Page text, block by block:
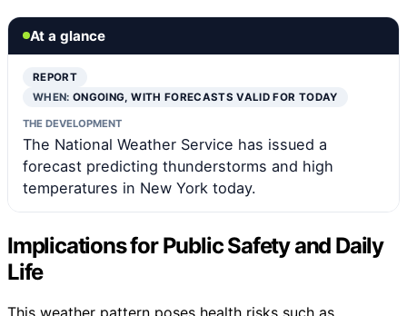
At a glance
REPORT
WHEN:ONGOING, WITH FORECASTS VALID FOR TODAY
THE DEVELOPMENT
The National Weather Service has issued a
forecast predicting thunderstorms and high
temperatures in New York today.
Implications for Public Safety and Daily
Life
This weather pattern poses health risks such as